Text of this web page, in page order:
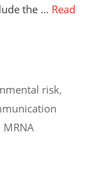
the … Read
risk,
MRNA